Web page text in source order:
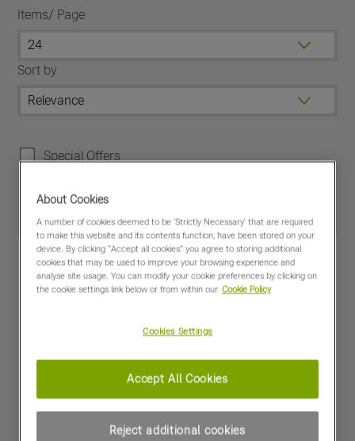
Items/ Page
Sort by
Special Offers
About Cookies
A number of cookies deemed to be 'Strictly Necessary' that are required
to make this website and its contents function, have been stored on your
device. By clicking “Accept all cookies” you agree to storing additional
cookies that may be used to improve your browsing experience and
analyse site usage. You can modify your cookie preferences by clicking on
the cookie settings link below or from within our Cookie Policy
Cookies Settings
Reject additional cookies
Accept All Cookies